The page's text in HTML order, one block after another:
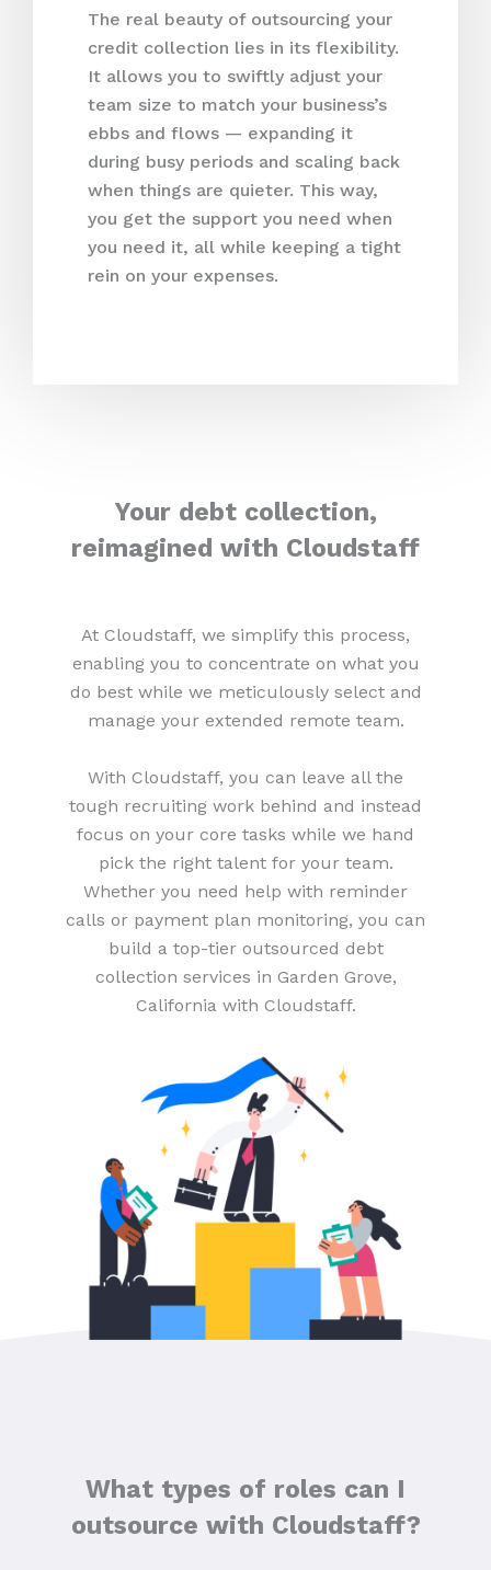
The real beauty of outsourcing your
credit collection lies in its flexibility.
It allows you to swiftly adjust your
team size to match your business’s
ebbs and flows — expanding it
during busy periods and scaling back
when things are quieter. This way,
you get the support you need when
you need it, all while keeping a tight
rein on your expenses.
Your debt collection,
reimagined with Cloudstaff
At Cloudstaff, we simplify this process,
enabling you to concentrate on what you
do best while we meticulously select and
manage your extended remote team.
With Cloudstaff, you can leave all the
tough recruiting work behind and instead
focus on your core tasks while we hand
pick the right talent for your team.
Whether you need help with reminder
calls or payment plan monitoring, you can
build a top-tier outsourced debt
collection services in Garden Grove,
California with Cloudstaff.
What types of roles can I
outsource with Cloudstaff?